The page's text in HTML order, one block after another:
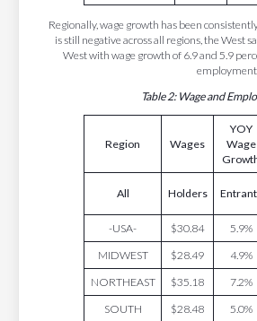
Regionally, wage growth has been
is still negative across all regions, the West
West with wage growth of 6.9 and 5.9
employment
Table 2: Wage and
Region Wages
YOY
Wage
All Holders
-USA-
$30.84 5.9%
MIDWEST
$28.49 4.9%
NORTHEAST
$35.18 7.2%
SOUTH
$28.48 5.0%